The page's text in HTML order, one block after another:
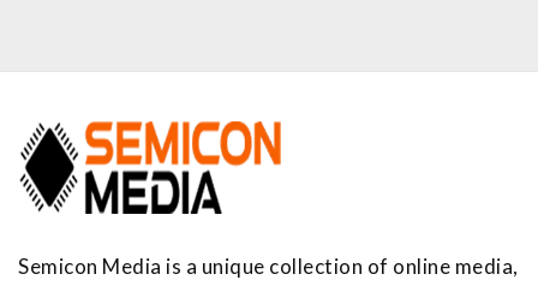
Semicon Media is a unique collection of online media,